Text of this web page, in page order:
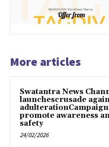
More articles
Swatantra News
launchescrusade
promote awareness
safety
24/02/2026